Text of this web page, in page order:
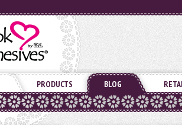
PRODUCTS BLOG